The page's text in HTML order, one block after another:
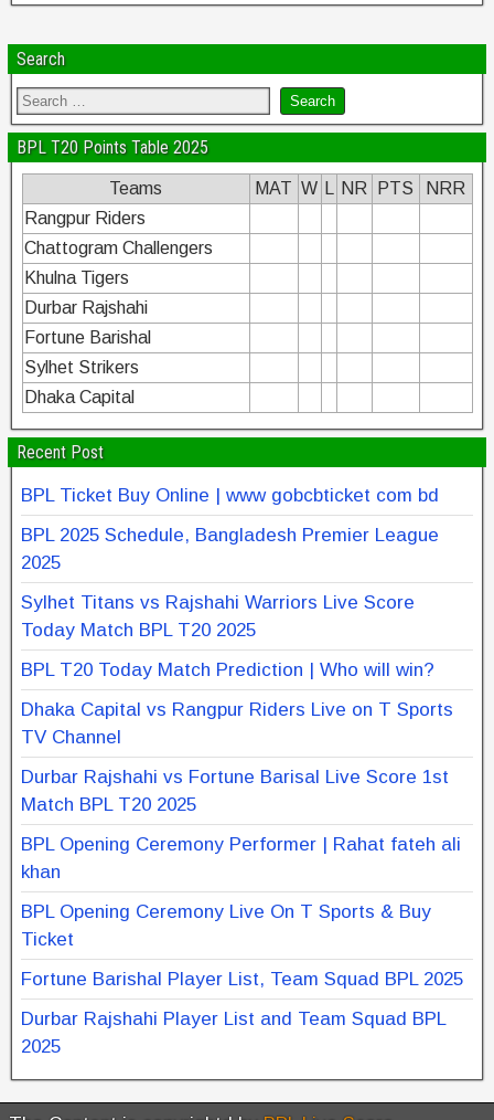
Search
BPL T20 Points Table 2025
Teams MAT W NR PTS
NRR
Rangpur Riders
Chattogram Challengers
Khulna Tigers
Durbar Rajshahi
Fortune Barishal
Sylhet Strikers
Dhaka Capital
Recent Post
BPL Ticket Buy Online | www gobcbticket com bd
BPL 2025 Schedule, Bangladesh Premier League
2025
Sylhet Titans vs Rajshahi Warriors Live Score
Today Match BPL T20 2025
BPL T20 Today Match Prediction | Who will win?
Dhaka Capital vs Rangpur Riders Live on T Sports
TV Channel
Durbar Rajshahi vs Fortune Barisal Live Score 1st
Match BPL T20 2025
BPL Opening Ceremony Performer | Rahat fateh ali
khan
BPL Opening Ceremony Live On T Sports & Buy
Ticket
Fortune Barishal Player List, Team Squad BPL 2025
Durbar Rajshahi Player List and Team Squad BPL
2025